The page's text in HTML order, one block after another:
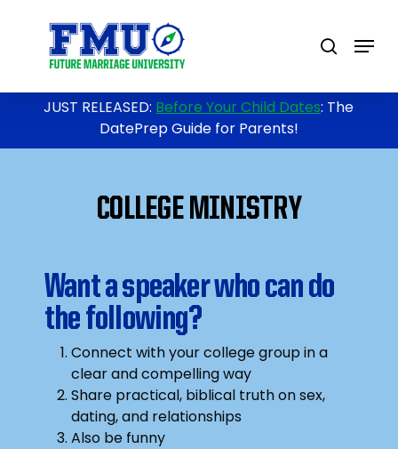
search
Menu
JUST RELEASED: Before Your Child Dates: The
DatePrep Guide for Parents!
COLLEGE MINISTRY
Want a speaker who can do
the following?
Connect with your college group in a
clear and compelling way
Share practical, biblical truth on sex,
dating, and relationships
Also be funny